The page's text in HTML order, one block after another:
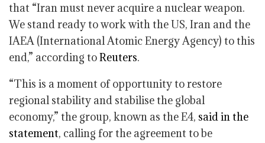
that “Iran must never acquire a nuclear weapon.
We stand ready to work with the US, Iran and the
IAEA (International Atomic Energy Agency) to this
end,” according toReuters.
“This is a moment of opportunity to restore
regional stability and stabilise the global
economy,” the group, known as the E4, said in the
statement, calling for the agreement to be